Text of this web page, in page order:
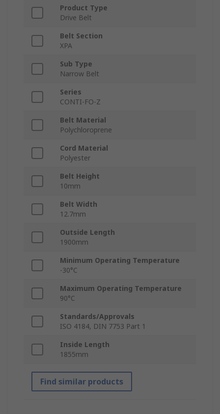
Product Type
Drive Belt
Belt Section
XPA
Sub Type
Narrow Belt
Series
CONTI-FO-Z
Belt Material
Polychloroprene
Cord Material
Polyester
Belt Height
10mm
Belt Width
12.7mm
Outside Length
1900mm
Minimum Operating Temperature
-30°C
Maximum Operating Temperature
90°C
Standards/Approvals
ISO 4184, DIN 7753 Part 1
Inside Length
1855mm
Find similar products